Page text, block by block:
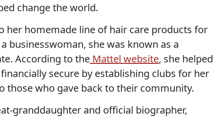
change the world.
her homemade line of hair care products for
businesswoman, she was known as a
According to the Mattel website, she helped
secure by establishing clubs for her
those who gave back to their community.
granddaughter and official biographer,